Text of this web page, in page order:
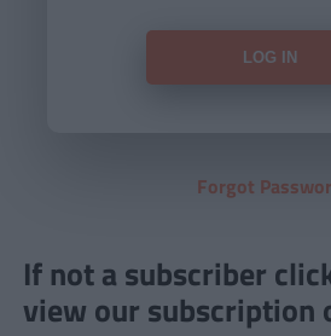
Forgot
If not a subscriber
view our subscription